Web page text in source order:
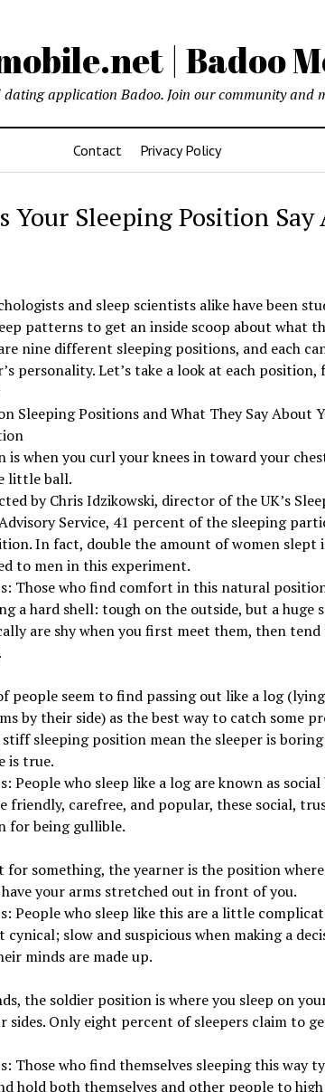
| Badoo
application Badoo. Join our community and
Contact Privacy Policy
Your Sleeping Position Say
and sleep scientists alike have been
patterns to get an inside scoop about what
nine different sleeping positions, and each
personality. Let’s take a look at each
Sleeping Positions and What They Say About
is when you curl your knees in toward your
little ball.
by Chris Idzikowski, director of the UK’s
Service, 41 percent of the sleeping
In fact, double the amount of women slept
to men in this experiment.
Those who find comfort in this natural
a hard shell: tough on the outside, but a huge
are shy when you first meet them, then
people seem to find passing out like a log
by their side) as the best way to catch some
sleeping position mean the sleeper is
is true.
People who sleep like a log are known as
friendly, carefree, and popular, these social,
for being gullible.
for something, the yearner is the position
your arms stretched out in front of you.
People who sleep like this are a little
cynical; slow and suspicious when making a
minds are made up.
the soldier position is where you sleep on
sides. Only eight percent of sleepers claim to
Those who find themselves sleeping this way
hold both themselves and other people to